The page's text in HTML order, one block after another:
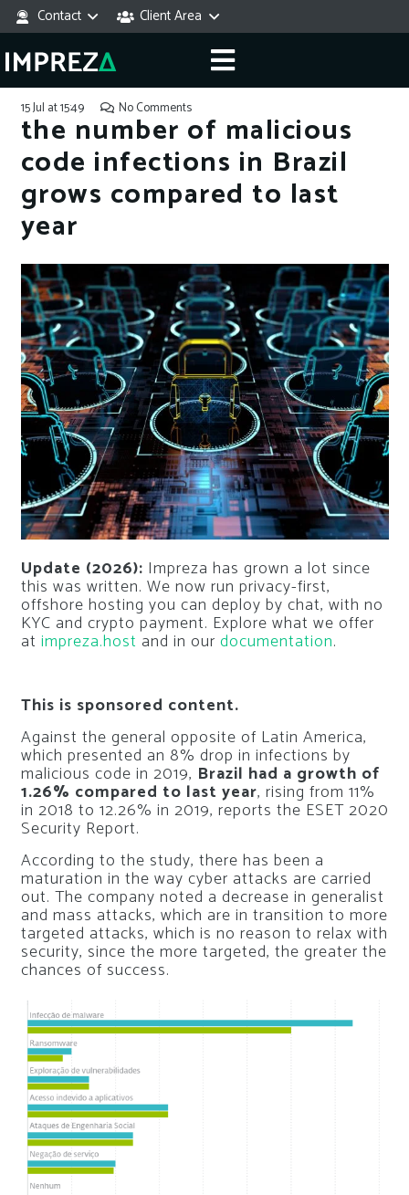
Contact Client Area
15 Jul at 15:49 No Comments
the number of malicious
code infections in Brazil
grows compared to last
year
Update (2026): Impreza has grown a lot since
this was written. We now run privacy-first,
offshore hosting you can deploy by chat, with no
KYC and crypto payment. Explore what we offer
at impreza.host and in our documentation.
This is sponsored content.
Against the general opposite of Latin America,
which presented an 8% drop in infections by
malicious code in 2019, Brazil had a growth of
1.26% compared to last year, rising from 11%
in 2018 to 12.26% in 2019, reports the ESET 2020
Security Report.
According to the study, there has been a
maturation in the way cyber attacks are carried
out. The company noted a decrease in generalist
and mass attacks, which are in transition to more
targeted attacks, which is no reason to relax with
security, since the more targeted, the greater the
chances of success.